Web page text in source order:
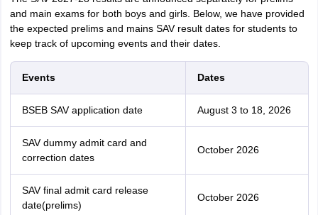
and main exams for both boys and girls. Below, we have provided
the expected prelims and mains SAV result dates for students to
keep track of upcoming events and their dates.
Events Dates
BSEB SAV application date August 3 to 18, 2026
SAV dummy admit card and
correction dates
October 2026
SAV final admit card release
date(prelims)
October 2026